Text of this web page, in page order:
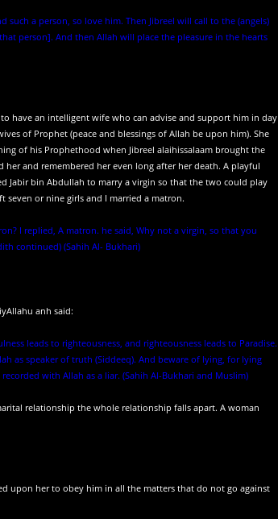
such a person, so love him. Then Jibreel will call to the (angels)
person]. And then Allah will place the pleasure in the hearts
have an intelligent wife who can advise and support him in day
of Prophet (peace and blessings of Allah be upon him). She
of his Prophethood when Jibreel alaihissalaam brought the
and remembered her even long after her death. A playful
Jabir bin Abdullah to marry a virgin so that the two could play
seven or nine girls and I married a matron.
I replied, A matron. he said, Why not a virgin, so that you
continued) (Sahih Al- Bukhari)
anh said:
leads to righteousness, and righteousness leads to Paradise.
as speaker of truth (Siddeeq). And beware of lying, for lying
with Allah as a liar. (Sahih Al-Bukhari and Muslim)
relationship the whole relationship falls apart. A woman
upon her to obey him in all the matters that do not go against